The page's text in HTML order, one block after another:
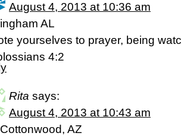
August 4, 2013 at 10:36 am
AL
yourselves to prayer, being
4:2
Rita says:
August 4, 2013 at 10:43 am
AZ